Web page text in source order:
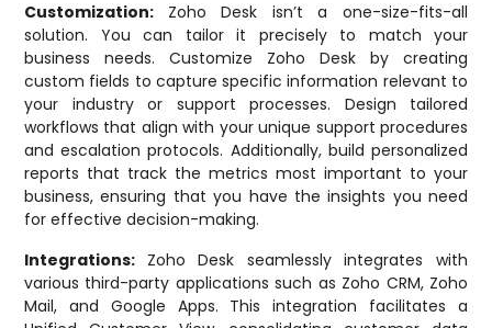
Customization: Zoho Desk isn’t a one-size-fits-all
solution. You can tailor it precisely to match your
business needs. Customize Zoho Desk by creating
custom fields to capture specific information relevant to
your industry or support processes. Design tailored
workflows that align with your unique support procedures
and escalation protocols. Additionally, build personalized
reports that track the metrics most important to your
business, ensuring that you have the insights you need
for effective decision-making.
Integrations: Zoho Desk seamlessly integrates with
various third-party applications such as Zoho CRM, Zoho
Mail, and Google Apps. This integration facilitates a